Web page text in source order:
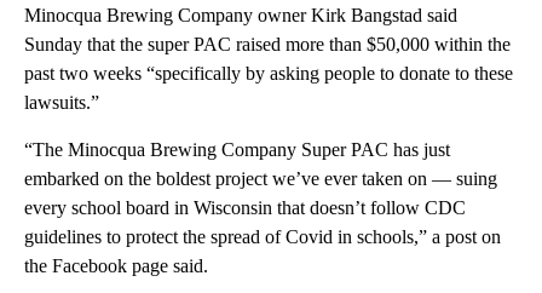
Minocqua Brewing Company owner Kirk Bangstad said
Sunday that the super PAC raised more than $50,000 within the
past two weeks “specifically by asking people to donate to these
lawsuits.”
“The Minocqua Brewing Company Super PAC has just
embarked on the boldest project we’ve ever taken on — suing
every school board in Wisconsin that doesn’t follow CDC
guidelines to protect the spread of Covid in schools,” a post on
the Facebook page said.